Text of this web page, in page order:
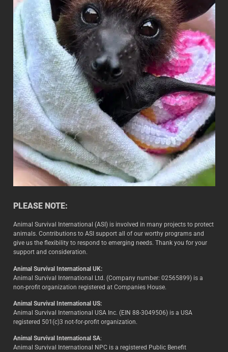
PLEASE NOTE:
Animal Survival International (ASI) is involved in many projects to protect
animals. Contributions to ASI support all of our worthy programs and
give us the flexibility to respond to emerging needs. Thank you for your
support and consideration.
Animal Survival International UK:
Animal Survival International Ltd. (Company number: 02565899) is a
non-profit organization registered at Companies House.
Animal Survival International US:
Animal Survival International USA Inc. (EIN 88-3049506) is a USA
registered 501(c)3 not-for-profit organization.
Animal Survival International SA:
Animal Survival International NPC is a registered Public Benefit